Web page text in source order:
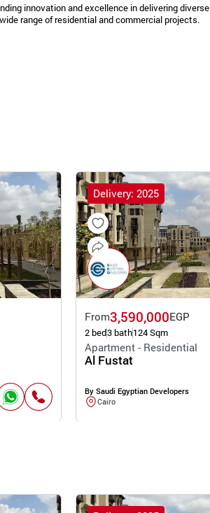
innovation and excellence in delivering diverse
range of residential and commercial projects.
Delivery: 2025
From3,590,000EGP
2 bed3 bath124 Sqm
Apartment - Residential
Al Fustat
By Saudi Egyptian Developers
Cairo